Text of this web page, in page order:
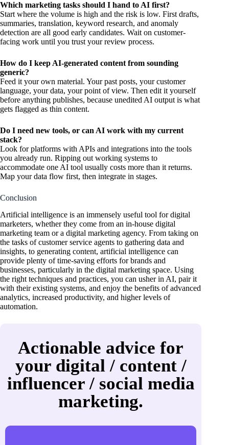
Which marketing tasks should I hand to AI first?
Start where the volume is high and the risk is low. First drafts,
summaries, translation, keyword research, and anomaly
detection are all good early candidates. Wait on customer-
facing work until you trust your review process.
How do I keep AI-generated content from sounding
generic?
Feed it your own material. Your past posts, your customer
language, your data, your point of view. Then edit it yourself
before anything publishes, because unedited AI output is what
gets flagged as thin content.
Do I need new tools, or can AI work with my current
stack?
Look for platforms with APIs and integrations into the tools
you already run. Ripping out working systems to
accommodate one AI tool usually costs more than it returns.
Map your data flow first, then integrate in stages.
Conclusion
Artificial intelligence is an immensely useful tool for digital
marketers, whether they come from an in-house digital
marketing team or a digital marketing agency. From taking on
the tasks of customer service agents to gathering data and
insights, to generating content, artificial intelligence can
provide plenty of time-saving efforts for brands and
businesses, particularly in the digital marketing space. Using
the right techniques and practices, you can usher in AI, pair it
with their existing systems, and enjoy the benefits of advanced
analytics, increased productivity, and higher levels of
automation.
Actionable advice for
your digital / content /
influencer / social media
marketing.